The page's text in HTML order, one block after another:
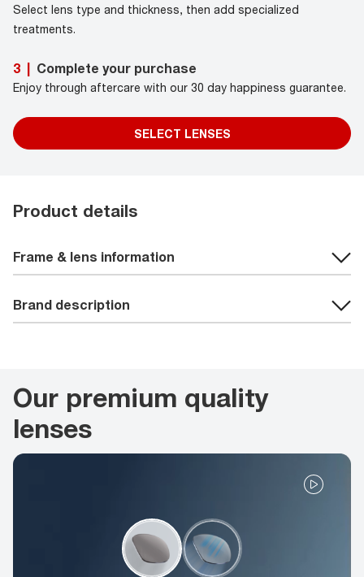
Select lens type and thickness, then add specialized
treatments.
3 Complete your purchase
Enjoy through aftercare with our 30 day happiness guarantee.
SELECT LENSES
Product details
Frame & lens information
Brand description
Our premium quality
lenses